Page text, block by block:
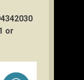
or